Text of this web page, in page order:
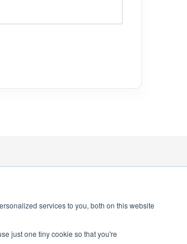
services to you, both on this website
just one tiny cookie so that you're